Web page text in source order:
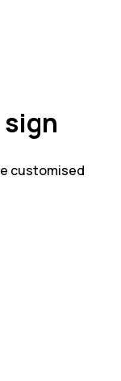
customised